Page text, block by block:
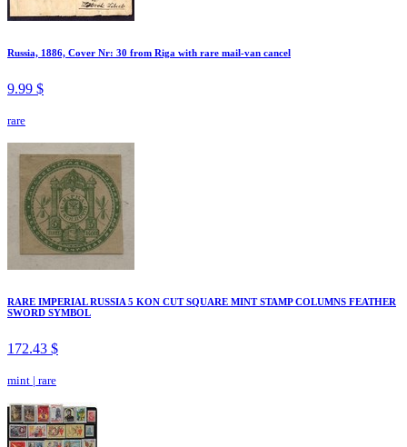
Russia, 1886, Cover Nr: 30 from Riga with rare mail-van cancel
9.99 $
rare
RARE IMPERIAL RUSSIA 5 KON CUT SQUARE MINT STAMP COLUMNS FEATHER
SWORD SYMBOL
172.43 $
mint | rare